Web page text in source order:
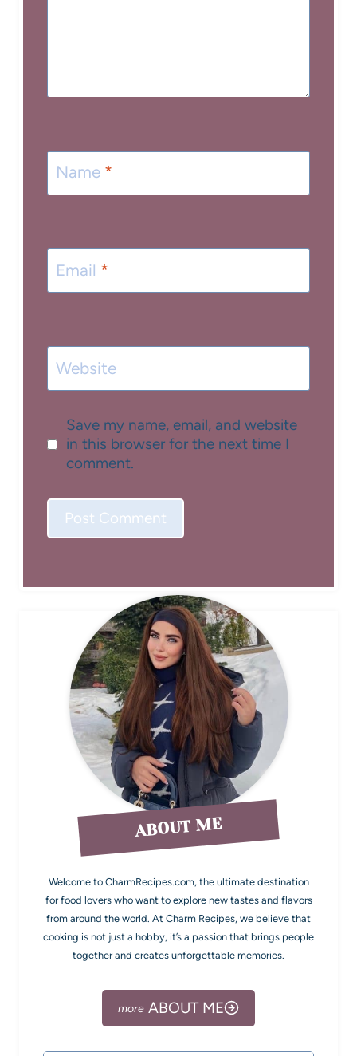
Name *
Email *
Website
Save my name, email, and website
in this browser for the next time I
comment.
ABOUT ME
Welcome to CharmRecipes.com, the ultimate destination
for food lovers who want to explore new tastes and flavors
from around the world. At Charm Recipes, we believe that
cooking is not just a hobby, it’s a passion that brings people
together and creates unforgettable memories.
ABOUT ME